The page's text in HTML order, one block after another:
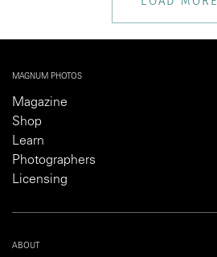
MAGNUM PHOTOS
Magazine
Shop
Learn
Photographers
Licensing
ABOUT